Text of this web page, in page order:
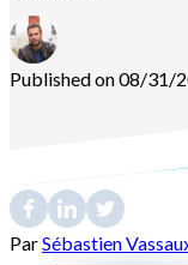
Published on 08/31/
ParSébastien